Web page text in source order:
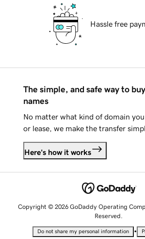
Hassle free
The simple, and safe way to
names
No matter what kind of domain
or lease, we make the transfer
Here's how it works
Copyright © 2026 GoDaddy Operating
Reserved.
Do not share my personal information •